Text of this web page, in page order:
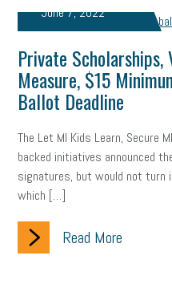
June 7, 2022
Private
Measure, $15
Ballot Deadline
The Let MI Kids Learn, Secure
backed initiatives announced
signatures, but would not turn
which […]
Read More